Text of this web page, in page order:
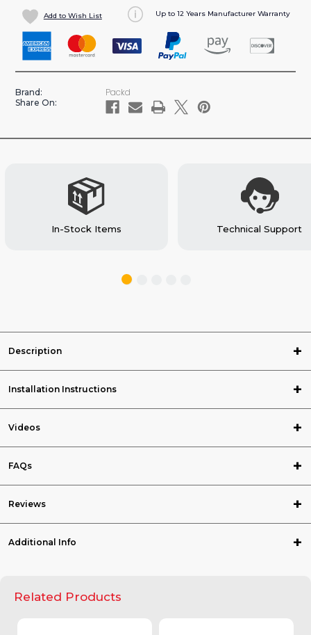
OF
TOP
EDGE
FOR
TOOL
CARGO
TOP
EDGE
FOR
TOOL
DRAWER
CARGO
(#TE10)
Add to Wish List Up to 12 Years Manufacturer Warranty
Brand: Packd
Share On:
In-Stock Items Technical Support
Description
Installation Instructions
Videos
FAQs
Reviews
Additional Info
Related Products